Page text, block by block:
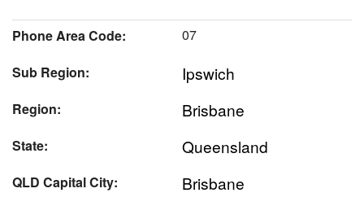
Phone Area Code:
07
Sub Region:
Ipswich
Region: Brisbane
State: Queensland
QLD Capital City: Brisbane